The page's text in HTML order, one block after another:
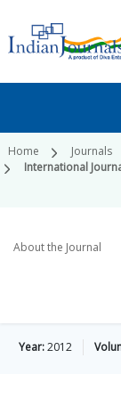
Home
Journals
International
About the Journal
Year:2012